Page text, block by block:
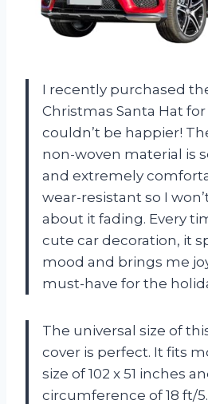
I recently purchased
Christmas Santa Hat
couldn’t be happier!
non-woven material is
and extremely
wear-resistant so I
about it fading. Every
cute car decoration, it
mood and brings me
must-have for the
The universal size of
cover is perfect. It fits
size of 102 x 51 inches
circumference of 18 ft/